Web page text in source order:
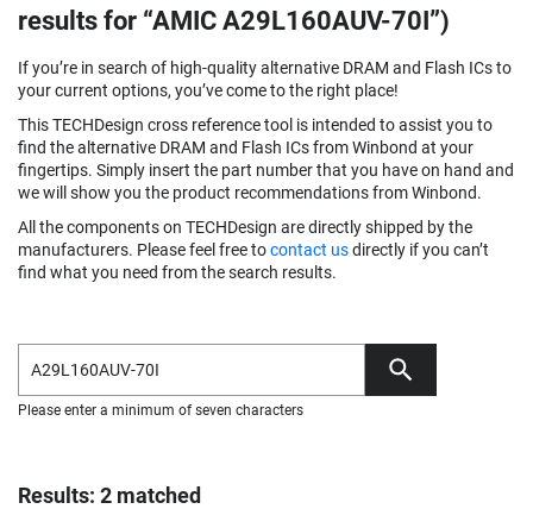
results for “AMIC A29L160AUV-70I”)
If you’re in search of high-quality alternative DRAM and Flash ICs to
your current options, you’ve come to the right place!
This TECHDesign cross reference tool is intended to assist you to
find the alternative DRAM and Flash ICs from Winbond at your
fingertips. Simply insert the part number that you have on hand and
we will show you the product recommendations from Winbond.
All the components on TECHDesign are directly shipped by the
manufacturers. Please feel free tocontact usdirectly if you can’t
find what you need from the search results.
Please enter a minimum of seven characters
Results: 2 matched